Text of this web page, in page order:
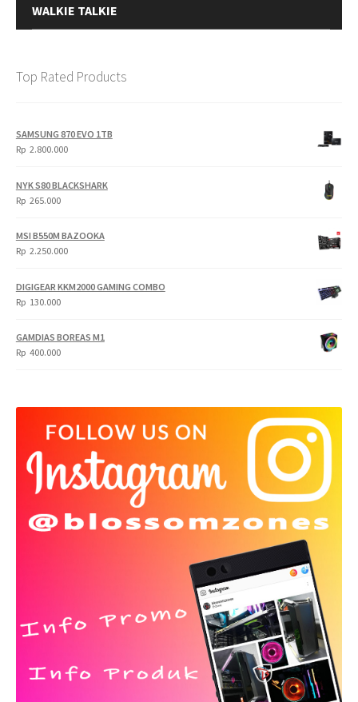
WALKIE TALKIE
Top Rated Products
SAMSUNG 870 EVO 1TB
Rp 2.800.000
NYK S80 BLACKSHARK
Rp 265.000
MSI B550M BAZOOKA
Rp 2.250.000
DIGIGEAR KKM2000 GAMING COMBO
Rp 130.000
GAMDIAS BOREAS M1
Rp 400.000